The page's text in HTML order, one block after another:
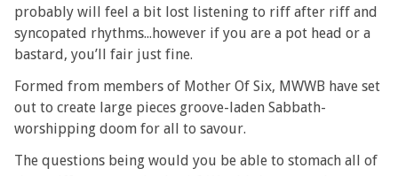
probably will feel a bit lost listening to riff after riff and
syncopated rhythms...however if you are a pot head or a
bastard, you’ll fair just fine.
Formed from members of Mother Of Six, MWWB have set
out to create large pieces groove-laden Sabbath-
worshipping doom for all to savour.
The questions being would you be able to stomach all of